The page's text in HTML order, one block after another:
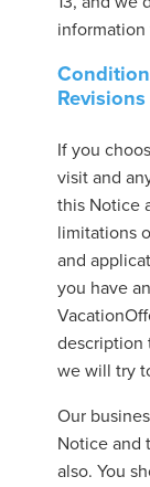
information
Revisions
If you
visit and
this Notice
limitations
and
you have
description
we will try
Our
Notice and
also. You